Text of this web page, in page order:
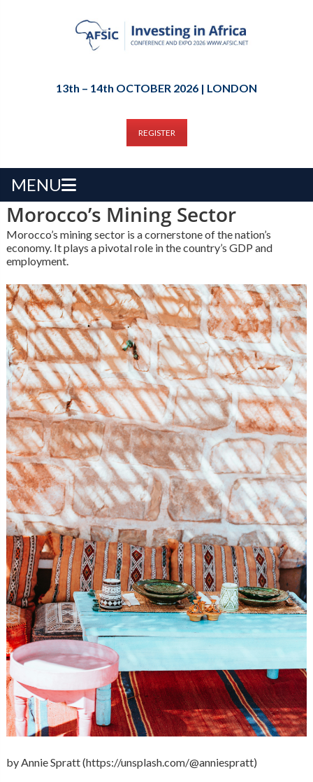
13th – 14th OCTOBER 2026 | LONDON
REGISTER
MENU
Morocco’s Mining Sector
Morocco’s mining sector is a cornerstone of the nation’s
economy. It plays a pivotal role in the country’s GDP and
employment.
by Annie Spratt (https://unsplash.com/@anniespratt)